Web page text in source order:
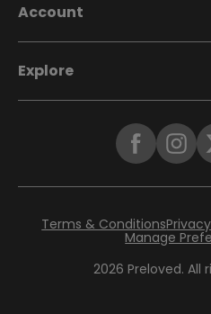
Account
Explore
2026 Preloved. All
Terms & Conditions
Manage